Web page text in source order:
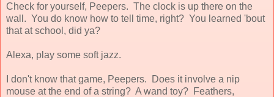
Check for yourself, Peepers. The clock is up there on the
wall. You do know how to tell time, right? You learned 'bout
that at school, did ya?
Alexa, play some soft jazz.
I don't know that game, Peepers. Does it involve a nip
mouse at the end of a string? A wand toy? Feathers,